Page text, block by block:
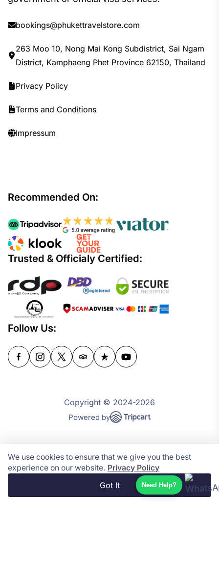
We use cookies to ensure that we give you the best
experience on our website. Privacy Policy
Got It
bookings@phukettravelstore.com
263 Moo 10, Nong Mai Kong Subdistrict, Sai Ngam
District, Kamphaeng Phet Province 62150, Thailand
Privacy Policy
Terms and Conditions
Impressum
Recommended On:
Trusted & Officialy Certified:
Follow Us:
Copyright © 2024-2026
Powered by
Need Help?